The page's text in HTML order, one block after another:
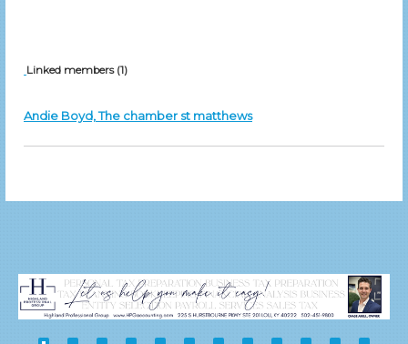
Linked members (1)
Andie Boyd, The chamber st matthews